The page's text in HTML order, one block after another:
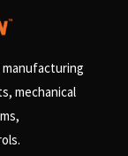
manufacturing
mechanical